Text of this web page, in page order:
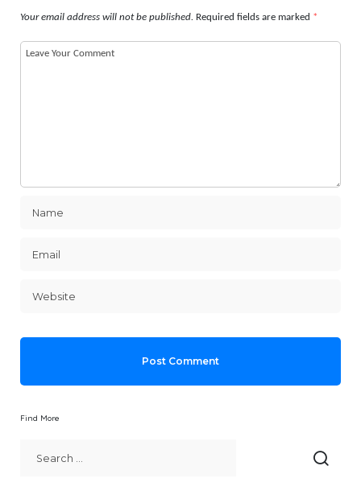
Your email address will not be published. Required fields are marked *
Find More